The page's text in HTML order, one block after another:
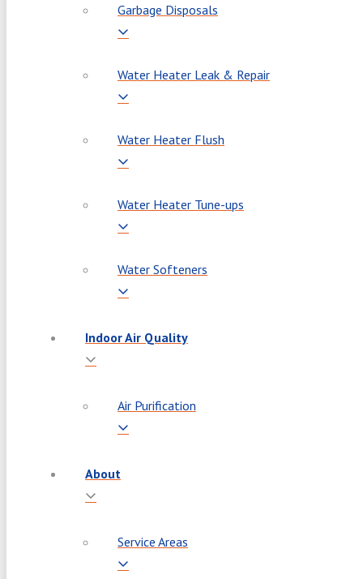
Garbage Disposals
Water Heater Leak & Repair
Water Heater Flush
Water Heater Tune-ups
Water Softeners
Indoor Air Quality
Air Purification
About
Service Areas